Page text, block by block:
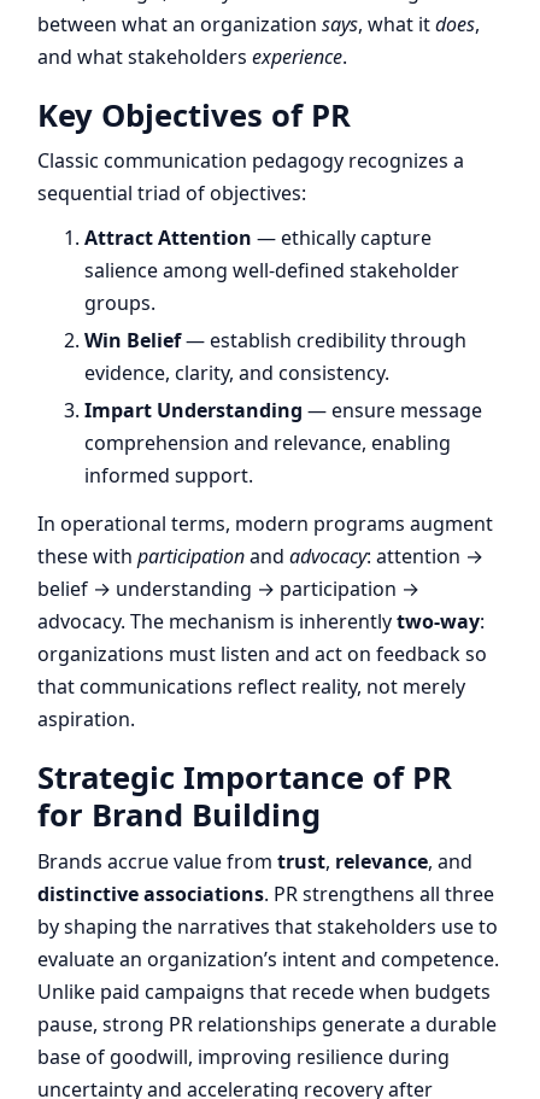
between what an organization says, what itdoes,
and what stakeholders experience.
Key Objectives of PR
Classic communication pedagogy recognizes a
sequential triad of objectives:
Attract Attention — ethically capture
salience among well-defined stakeholder
groups.
Win Belief— establish credibility through
evidence, clarity, and consistency.
Impart Understanding — ensure message
comprehension and relevance, enabling
informed support.
In operational terms, modern programs augment
these with participationand advocacy: attention →
belief → understanding → participation →
advocacy. The mechanism is inherentlytwo-way:
organizations must listen and act on feedback so
that communications reflect reality, not merely
aspiration.
Strategic Importance of PR
for Brand Building
Brands accrue value from trust, relevance, and
distinctive associations. PR strengthens all three
by shaping the narratives that stakeholders use to
evaluate an organization’s intent and competence.
Unlike paid campaigns that recede when budgets
pause, strong PR relationships generate a durable
base of goodwill, improving resilience during
uncertainty and accelerating recovery after